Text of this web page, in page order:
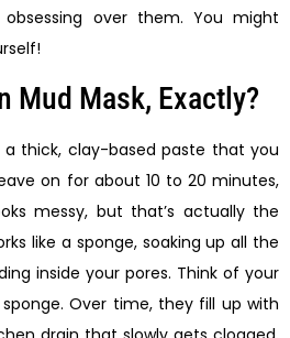
over them. You might
Mud Mask, Exactly?
thick, clay-based paste that you
on for about 10 to 20 minutes,
messy, but that’s actually the
like a sponge, soaking up all the
inside your pores. Think of your
Over time, they fill up with